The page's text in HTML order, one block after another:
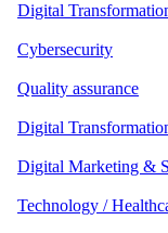
Digital
Cybersecurity
Quality assurance
Digital
Digital Marketing &
Technology /